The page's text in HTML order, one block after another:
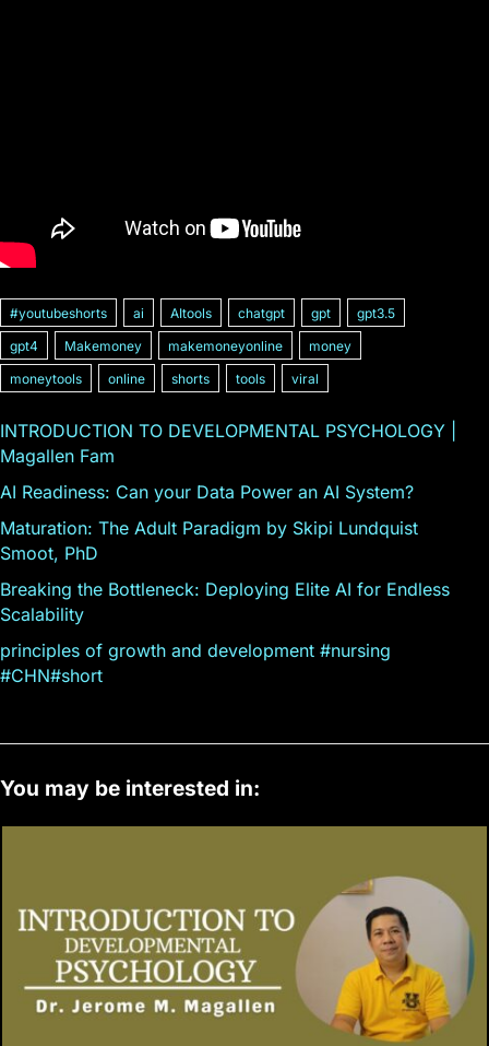
#youtubeshorts ai AItools chatgpt gpt
gpt3.5
gpt4
Makemoney makemoneyonline
money
moneytools
online shorts tools viral
INTRODUCTION TO DEVELOPMENTAL PSYCHOLOGY |
Magallen Fam
AI Readiness: Can your Data Power an AI System?
Maturation: The Adult Paradigm by Skipi Lundquist
Smoot, PhD
Breaking the Bottleneck: Deploying Elite AI for Endless
Scalability
principles of growth and development #nursing
#CHN#short
You may be interested in: